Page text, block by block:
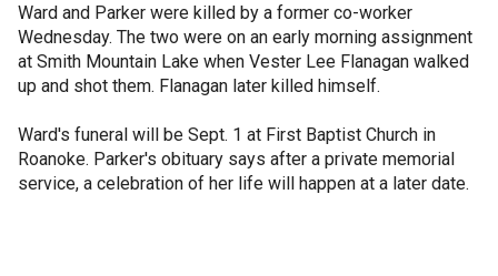
Ward and Parker were killed by a former co-worker
Wednesday. The two were on an early morning assignment
at Smith Mountain Lake when Vester Lee Flanagan walked
up and shot them. Flanagan later killed himself.
Ward's funeral will be Sept. 1 at First Baptist Church in
Roanoke. Parker's obituary says after a private memorial
service, a celebration of her life will happen at a later date.